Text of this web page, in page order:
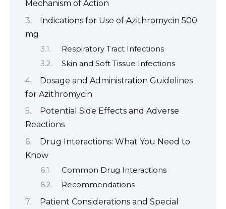
Mechanism of Action
Indications for Use of Azithromycin 500
mg
Respiratory Tract Infections
Skin and Soft Tissue Infections
Dosage and Administration Guidelines
for Azithromycin
Potential Side Effects and Adverse
Reactions
Drug Interactions: What You Need to
Know
Common Drug Interactions
Recommendations
Patient Considerations and Special